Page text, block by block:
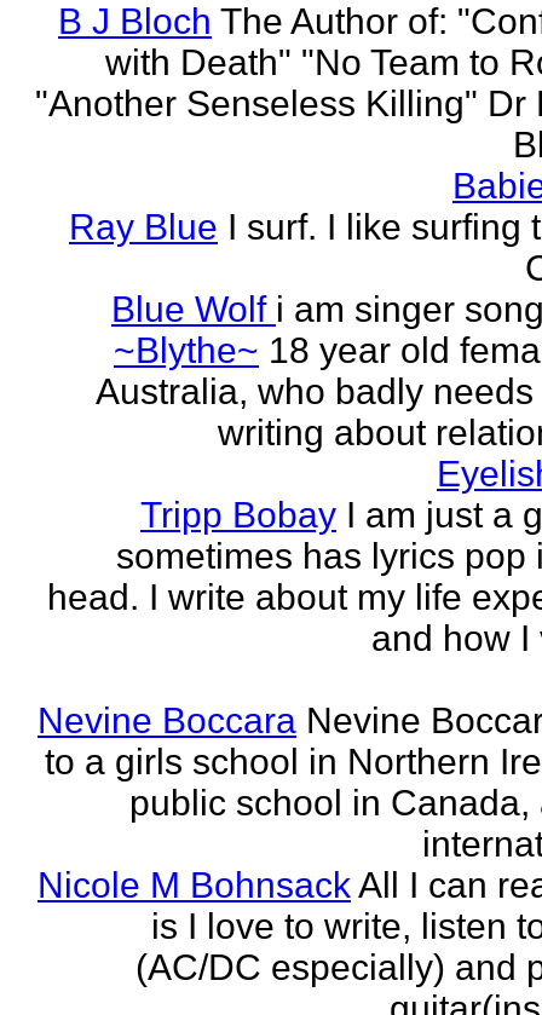
B J Bloch The Author of:
with Death" "No Team to
"Another Senseless Killing" Dr
Ray Blue I surf. I like surfing
Blue Wolf i am singer
~Blythe~ 18 year old
Australia, who badly
writing about
Tripp Bobay I am just a
sometimes has lyrics pop
head. I write about my life
and how I
Nevine Boccara Nevine
to a girls school in Northern
public school in Canada,
Nicole M BohnsackAll I can
is I love to write, listen
(AC/DC especially) and